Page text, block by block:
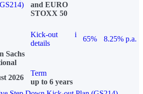
and EURO
STOXX 50
Kick-out
details
i
65%
8.25% p.a.
Sachs
2026
Term
up to 6 years